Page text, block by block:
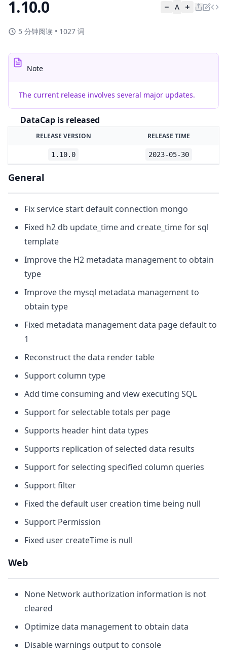
1.10.0 A
5 分钟阅读 • 1027 词
Note
The current release involves several major updates.
DataCap is released
RELEASE VERSION RELEASE TIME
1.10.0 2023-05-30
General
Fix service start default connection mongo
Fixed h2 db update_time and create_time for sql
template
Improve the H2 metadata management to obtain
type
Improve the mysql metadata management to
obtain type
Fixed metadata management data page default to
1
Reconstruct the data render table
Support column type
Add time consuming and view executing SQL
Support for selectable totals per page
Supports header hint data types
Supports replication of selected data results
Support for selecting specified column queries
Support filter
Fixed the default user creation time being null
Support Permission
Fixed user createTime is null
Web
None Network authorization information is not
cleared
Optimize data management to obtain data
Disable warnings output to console